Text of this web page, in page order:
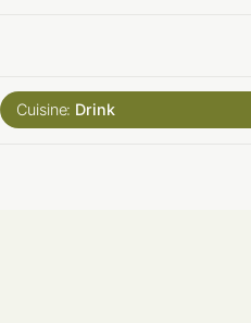
Cuisine: Drink